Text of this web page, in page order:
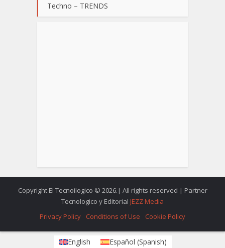
Techno – TRENDS
Copyright El Tecnoilogico © 2026.| All rights reserved | Partner
Tecnologico y Editorial JEZZ Media
Privacy Policy
Conditions of Use Cookie Policy
English Español (Spanish)